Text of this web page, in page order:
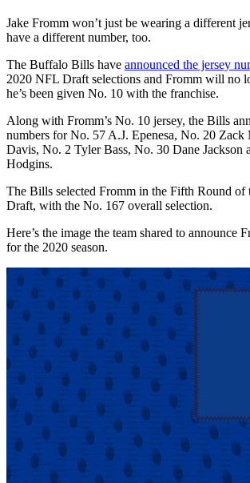
Jake Fromm won’t just be wearing a different
have a different number, too.
The Buffalo Bills have announced the jersey
2020 NFL Draft selections and Fromm will no
he’s been given No. 10 with the franchise.
Along with Fromm’s No. 10 jersey, the Bills
numbers for No. 57 A.J. Epenesa, No. 20 Zack
Davis, No. 2 Tyler Bass, No. 30 Dane Jackson
Hodgins.
The Bills selected Fromm in the Fifth Round of
Draft, with the No. 167 overall selection.
Here’s the image the team shared to announce
for the 2020 season.